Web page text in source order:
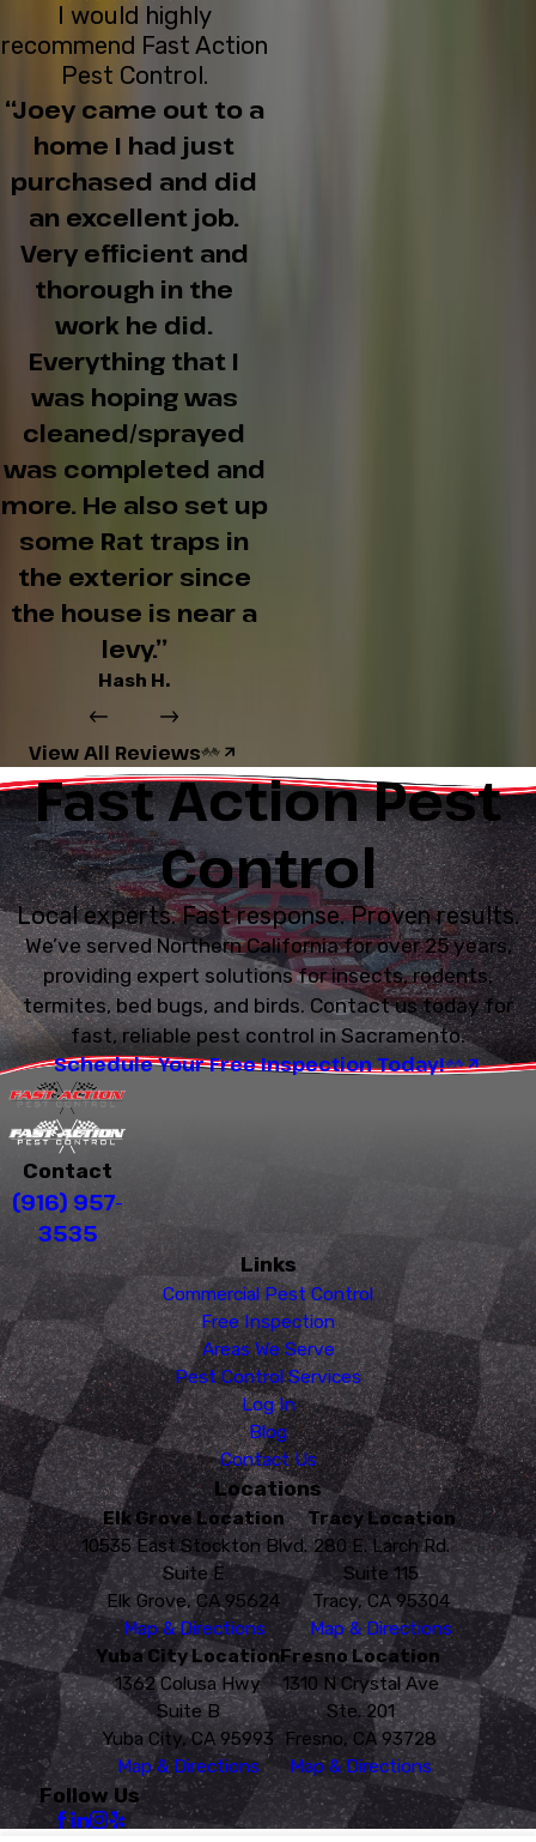
I would highly
recommend Fast Action
Pest Control.
“Joey came out to a
home I had just
purchased and did
an excellent job.
Very efficient and
thorough in the
work he did.
Everything that I
was hoping was
cleaned/sprayed
was completed and
more. He also set up
some Rat traps in
the exterior since
the house is near a
levy.”
Hash H.
View All Reviews
Fast Action Pest
Control
Local experts. Fast response. Proven results.
We’ve served Northern California for over 25 years,
providing expert solutions for insects, rodents,
termites, bed bugs, and birds. Contact us today for
fast, reliable pest control in Sacramento.
Schedule Your Free Inspection Today!
Contact
(916) 957-
3535
Links
Commercial Pest Control
Free Inspection
Areas We Serve
Pest Control Services
Log In
Blog
Contact Us
Locations
Elk Grove Location
10535 East Stockton Blvd.
Suite E
Elk Grove, CA 95624
Map & Directions
Tracy Location
280 E. Larch Rd.
Suite 115
Tracy, CA 95304
Map & Directions
Yuba City Location
1362 Colusa Hwy
Suite B
Yuba City, CA 95993
Map & Directions
Fresno Location
1310 N Crystal Ave
Ste. 201
Fresno, CA 93728
Map & Directions
Follow Us